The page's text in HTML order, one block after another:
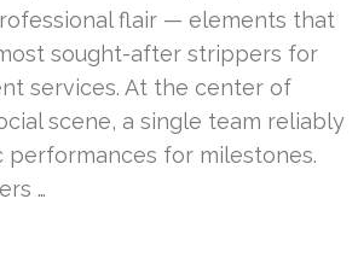
flair — elements that
most sought-after strippers for
services. At the center of
scene, a single team reliably
performances for milestones.
…